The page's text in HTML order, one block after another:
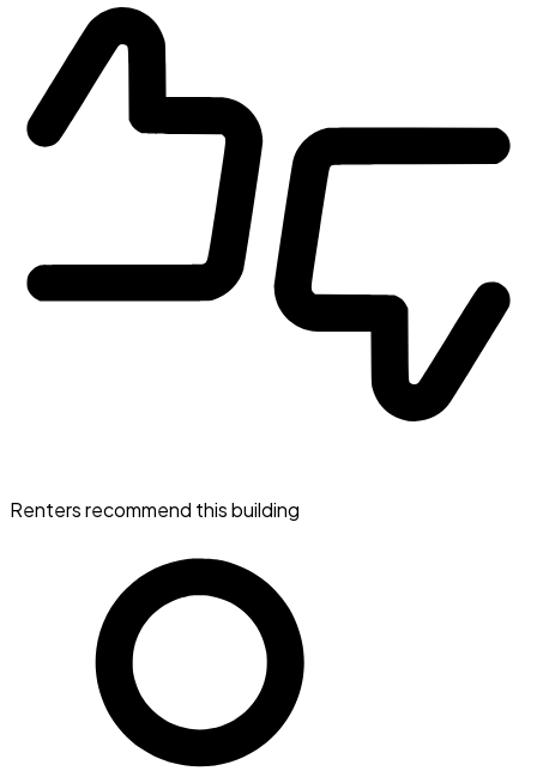
Renters recommend this building